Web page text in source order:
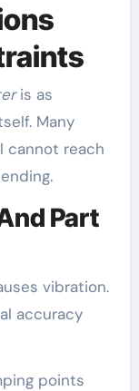
is as
Many
cannot reach
Part
vibration.
accuracy
points